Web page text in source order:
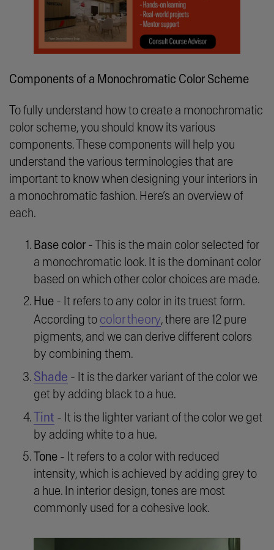
Components of a Monochromatic Color Scheme
To fully understand how to create a monochromatic
color scheme, you should know its various
components. These components will help you
understand the various terminologies that are
important to know when designing your interiors in
a monochromatic fashion. Here’s an overview of
each.
Base color - This is the main color selected for
a monochromatic look. It is the dominant color
based on which other color choices are made.
Hue - It refers to any color in its truest form.
According to color theory, there are 12 pure
pigments, and we can derive different colors
by combining them.
Shade - It is the darker variant of the color we
get by adding black to a hue.
Tint - It is the lighter variant of the color we get
by adding white to a hue.
Tone - It refers to a color with reduced
intensity, which is achieved by adding grey to
a hue. In interior design, tones are most
commonly used for a cohesive look.